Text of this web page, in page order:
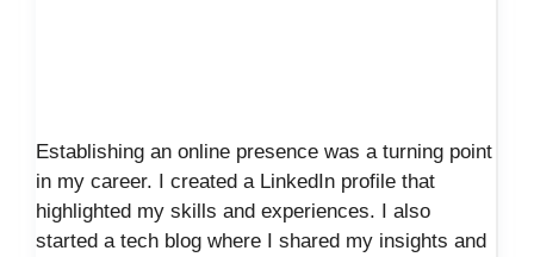
Establishing an online presence was a turning point
in my career. I created a LinkedIn profile that
highlighted my skills and experiences. I also
started a tech blog where I shared my insights and